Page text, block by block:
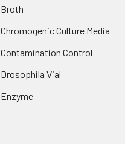
Broth
Chromogenic Culture Media
Contamination Control
Drosophila Vial
Enzyme